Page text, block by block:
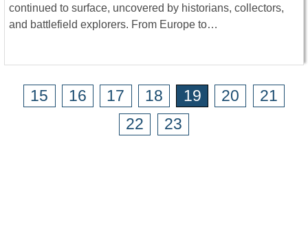
continued to surface, uncovered by historians, collectors,
and battlefield explorers. From Europe to…
15 16 17 18 19 20
21
22
23